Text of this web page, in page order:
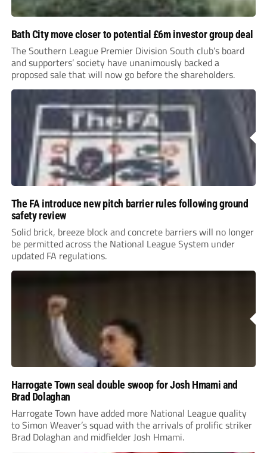
Bath City move closer to potential £6m investor group deal
The Southern League Premier Division South club’s board
and supporters’ society have unanimously backed a
proposed sale that will now go before the shareholders.
The FA introduce new pitch barrier rules following ground
safety review
Solid brick, breeze block and concrete barriers will no longer
be permitted across the National League System under
updated FA regulations.
Harrogate Town seal double swoop for Josh Hmami and
Brad Dolaghan
Harrogate Town have added more National League quality
to Simon Weaver’s squad with the arrivals of prolific striker
Brad Dolaghan and midfielder Josh Hmami.